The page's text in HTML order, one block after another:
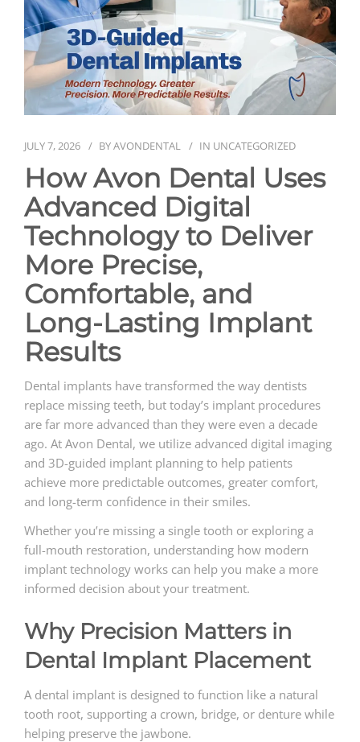
CONTACT
JULY 7, 2026 BYAVONDENTAL IN UNCATEGORIZED
How Avon Dental Uses
Advanced Digital
Technology to Deliver
More Precise,
Comfortable, and
Long-Lasting Implant
Results
Dental implants have transformed the way dentists
replace missing teeth, but today’s implant procedures
are far more advanced than they were even a decade
ago. At Avon Dental, we utilize advanced digital imaging
and 3D-guided implant planning to help patients
achieve more predictable outcomes, greater comfort,
and long-term confidence in their smiles.
Whether you’re missing a single tooth or exploring a
full-mouth restoration, understanding how modern
implant technology works can help you make a more
informed decision about your treatment.
Why Precision Matters in
Dental Implant Placement
A dental implant is designed to function like a natural
tooth root, supporting a crown, bridge, or denture while
helping preserve the jawbone.